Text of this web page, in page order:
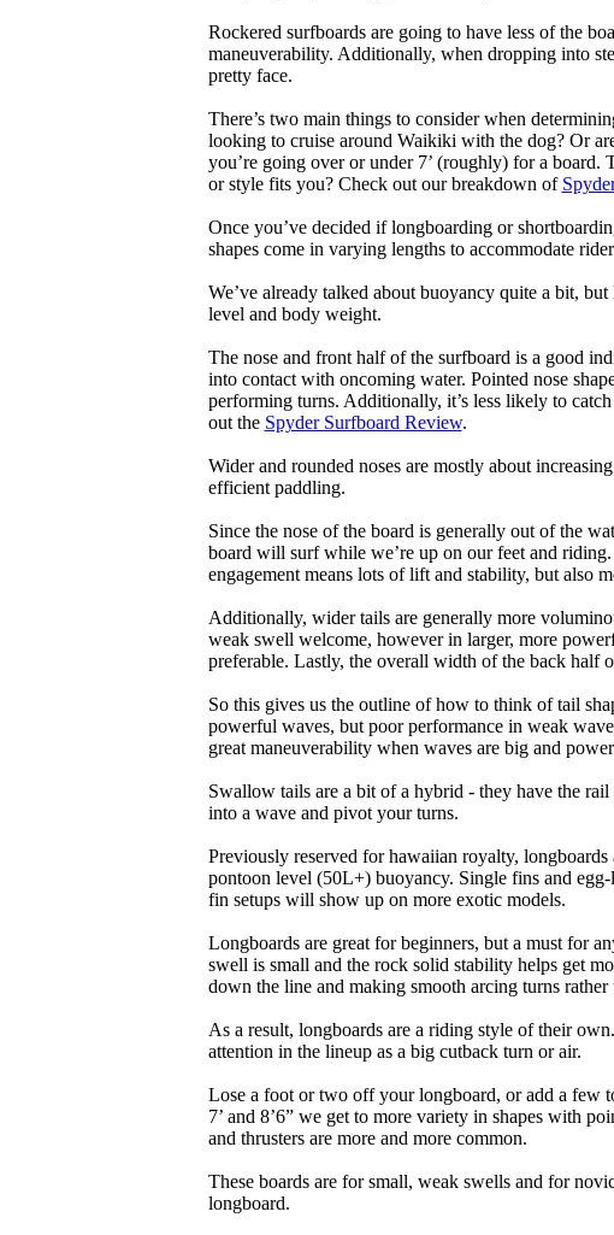
Rockered surfboards are going to have less of the
maneuverability. Additionally, when dropping into
pretty face.
There’s two main things to consider when
looking to cruise around Waikiki with the dog? Or
you’re going over or under 7’ (roughly) for a
or style fits you? Check out our breakdown of
Once you’ve decided if longboarding or
shapes come in varying lengths to accommodate
We’ve already talked about buoyancy quite a bit,
level and body weight.
The nose and front half of the surfboard is a good
into contact with oncoming water. Pointed nose
performing turns. Additionally, it’s less likely to
out the Spyder Surfboard Review.
Wider and rounded noses are mostly about
efficient paddling.
Since the nose of the board is generally out of the
board will surf while we’re up on our feet and
engagement means lots of lift and stability, but also
Additionally, wider tails are generally more
weak swell welcome, however in larger, more
preferable. Lastly, the overall width of the back half
So this gives us the outline of how to think of tail
powerful waves, but poor performance in weak
great maneuverability when waves are big and
Swallow tails are a bit of a hybrid - they have the
into a wave and pivot your turns.
Previously reserved for hawaiian royalty,
pontoon level (50L+) buoyancy. Single fins and
fin setups will show up on more exotic models.
Longboards are great for beginners, but a must for
swell is small and the rock solid stability helps get
down the line and making smooth arcing turns
As a result, longboards are a riding style of their
attention in the lineup as a big cutback turn or air.
Lose a foot or two off your longboard, or add a few
7’ and 8’6” we get to more variety in shapes with
and thrusters are more and more common.
These boards are for small, weak swells and for
longboard.